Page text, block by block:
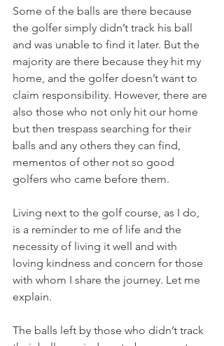
Some of the balls are there because
the golfer simply didn’t track his ball
and was unable to find it later. But the
majority are there because they hit my
home, and the golfer doesn’t want to
claim responsibility. However, there are
also those who not only hit our home
but then trespass searching for their
balls and any others they can find,
mementos of other not so good
golfers who came before them.
Living next to the golf course, as I do,
is a reminder to me of life and the
necessity of living it well and with
loving kindness and concern for those
with whom I share the journey. Let me
explain.
The balls left by those who didn’t track